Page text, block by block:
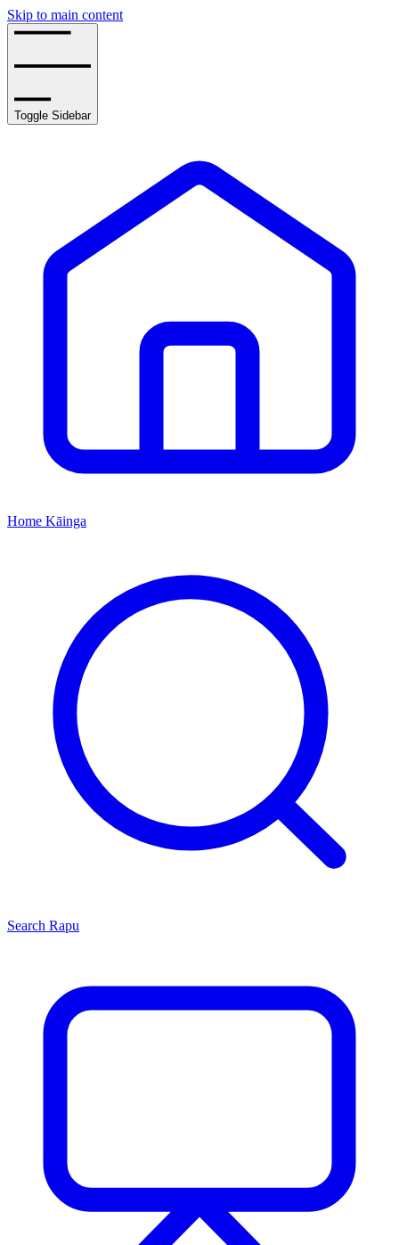
Skip to main content
Toggle Sidebar
Home Kāinga
Search Rapu